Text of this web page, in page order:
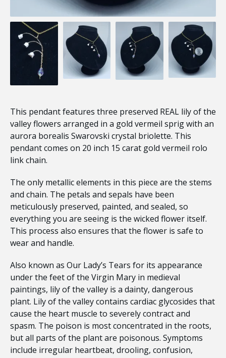
This pendant features three preserved REAL lily of the
valley flowers arranged in a gold vermeil sprig with an
aurora borealis Swarovski crystal briolette. This
pendant comes on 20 inch 15 carat gold vermeil rolo
link chain.
The only metallic elements in this piece are the stems
and chain. The petals and sepals have been
meticulously preserved, painted, and sealed, so
everything you are seeing is the wicked flower itself.
This process also ensures that the flower is safe to
wear and handle.
Also known as Our Lady’s Tears for its appearance
under the feet of the Virgin Mary in medieval
paintings, lily of the valley is a dainty, dangerous
plant. Lily of the valley contains cardiac glycosides that
cause the heart muscle to severely contract and
spasm. The poison is most concentrated in the roots,
but all parts of the plant are poisonous. Symptoms
include irregular heartbeat, drooling, confusion,